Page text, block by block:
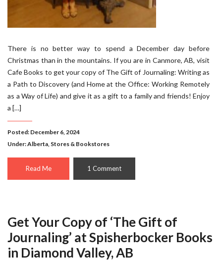
There is no better way to spend a December day before
Christmas than in the mountains. If you are in Canmore, AB, visit
Cafe Books to get your copy of The Gift of Journaling: Writing as
a Path to Discovery (and Home at the Office: Working Remotely
as a Way of Life) and give it as a gift to a family and friends! Enjoy
a […]
Posted: December 6, 2024
Under:Alberta Stores & Bookstores
Read Me 1 Comment
Get Your Copy of ‘The Gift of
Journaling’ at Spisherbocker Books
in Diamond Valley, AB